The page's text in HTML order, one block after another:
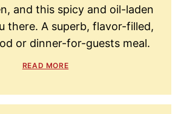
and this spicy and oil-laden
there. A superb, flavor-filled,
or dinner-for-guests meal.
READ MORE